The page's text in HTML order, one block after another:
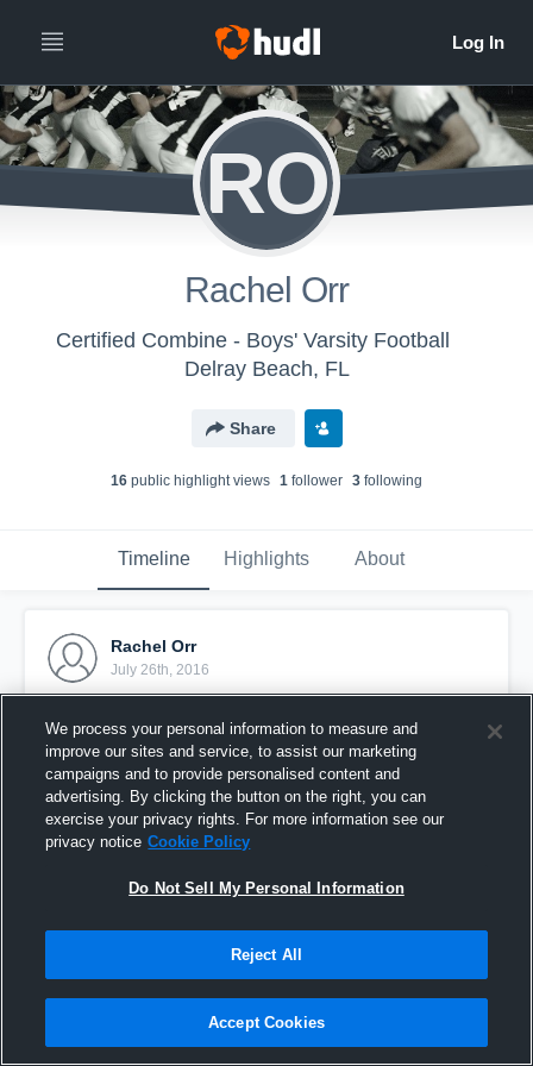
RO
Rachel Orr
Certified Combine - Boys' Varsity Football
Delray Beach, FL
Share
16 public highlight views 1 follower 3 following
Timeline Highlights About
Rachel Orr
July 26th, 2016
Rachel Orr 5-10-5
We process your personal information to measure and
improve our sites and service, to assist our marketing
campaigns and to provide personalised content and
advertising. By clicking the button on the right, you can
exercise your privacy rights. For more information see our
privacy notice Cookie Policy
Do Not Sell My Personal Information
Reject All
Accept Cookies